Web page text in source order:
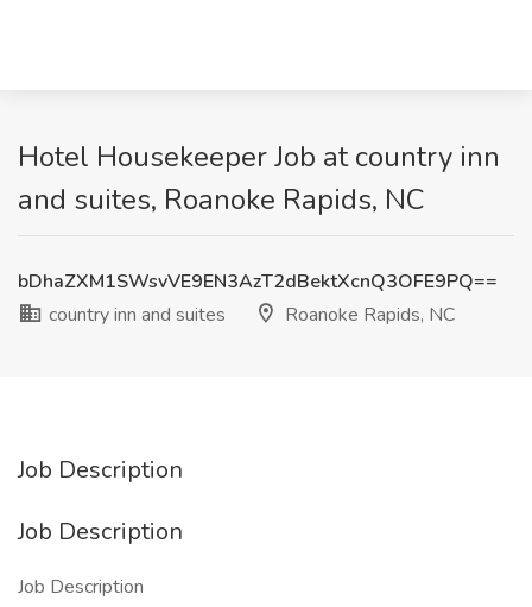
Hotel Housekeeper Job at country inn
and suites, Roanoke Rapids, NC
bDhaZXM1SWsvVE9EN3AzT2dBektXcnQ3OFE9PQ==
country inn and suites
Roanoke Rapids, NC
Job Description
Job Description
Job Description